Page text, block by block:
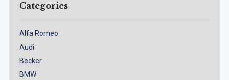
Categories
Alfa Romeo
Audi
Becker
BMW